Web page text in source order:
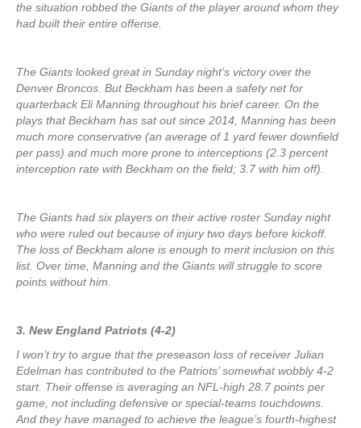
the situation robbed the Giants of the player around whom they
had built their entire offense.
The Giants looked great in Sunday night’s victory over the
Denver Broncos. But Beckham has been a safety net for
quarterback Eli Manning throughout his brief career. On the
plays that Beckham has sat out since 2014, Manning has been
much more conservative (an average of 1 yard fewer downfield
per pass) and much more prone to interceptions (2.3 percent
interception rate with Beckham on the field; 3.7 with him off).
The Giants had six players on their active roster Sunday night
who were ruled out because of injury two days before kickoff.
The loss of Beckham alone is enough to merit inclusion on this
list. Over time, Manning and the Giants will struggle to score
points without him.
3. New England Patriots (4-2)
I won’t try to argue that the preseason loss of receiver Julian
Edelman has contributed to the Patriots’ somewhat wobbly 4-2
start. Their offense is averaging an NFL-high 28.7 points per
game, not including defensive or special-teams touchdowns.
And they have managed to achieve the league’s fourth-highest